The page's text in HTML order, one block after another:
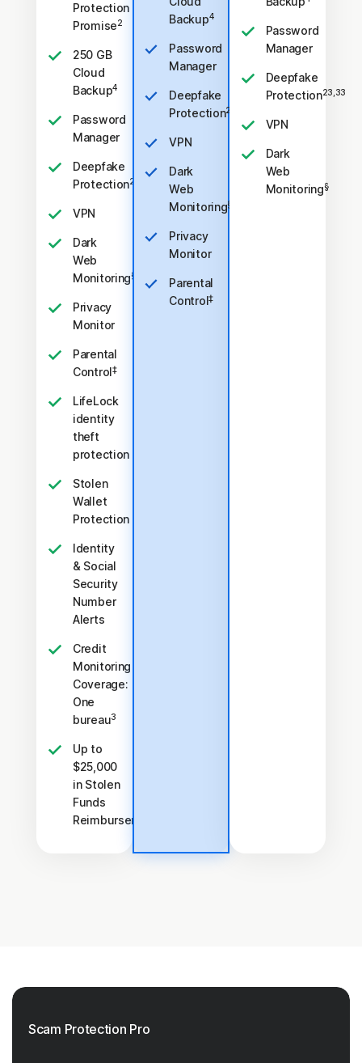
Protection
Promise2
250 GB
Cloud
Backup4
Password
Manager
Deepfake
Protection23,33
VPN
Dark
Web
Monitoring§
Privacy
Monitor
Parental
Control‡
LifeLock
identity
theft
protection
Stolen
Wallet
Protection
Identity
& Social
Security
Number
Alerts
Credit
Monitoring
Coverage:
One
bureau3
Up to
$25,000
in Stolen
Funds
Reimbursement
Backup4
Password
Manager
Deepfake
Protection23,33
VPN
Dark
Web
Monitoring§
Privacy
Monitor
Parental
Control‡
Password
Manager
Deepfake
Protection23,33
VPN
Dark
Web
Monitoring§
Scam Protection Pro